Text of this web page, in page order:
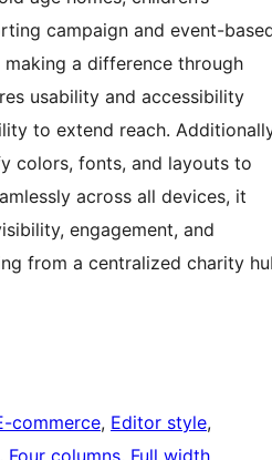
campaign and event-
a difference through
usability and accessibility
to extend reach.
colors, fonts, and layouts to
across all devices, it
engagement, and
from a centralized charity
commerce, Editor style